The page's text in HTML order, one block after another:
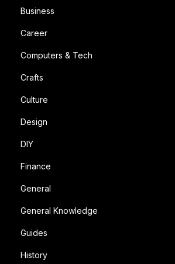
Business
Career
Computers & Tech
Crafts
Culture
Design
DIY
Finance
General
General Knowledge
Guides
History